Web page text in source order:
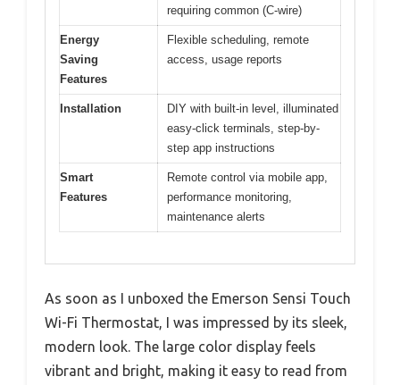
requiring common (C-wire)
Energy
Saving
Features
Flexible scheduling, remote
access, usage reports
Installation
DIY with built-in level, illuminated
easy-click terminals, step-by-
step app instructions
Smart
Features
Remote control via mobile app,
performance monitoring,
maintenance alerts
As soon as I unboxed the Emerson Sensi Touch
Wi-Fi Thermostat, I was impressed by its sleek,
modern look. The large color display feels
vibrant and bright, making it easy to read from